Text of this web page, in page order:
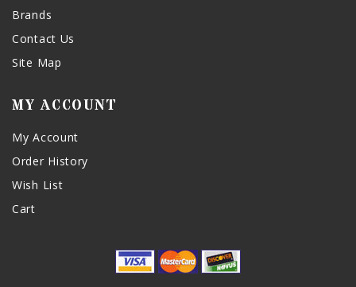
Brands
Contact Us
Site Map
MY ACCOUNT
My Account
Order History
Wish List
Cart